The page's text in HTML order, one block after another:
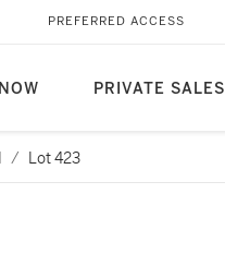
PRIVATE SALES
PREFERRED ACCESS
/ Lot 423